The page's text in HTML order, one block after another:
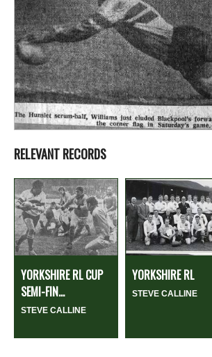
RELEVANT RECORDS
YORKSHIRE RL CUP
SEMI-FIN...
STEVE CALLINE
YORKSHIRE RL
STEVE CALLINE